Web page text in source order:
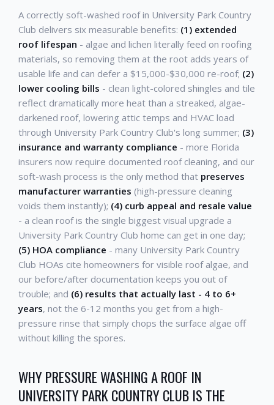
A correctly soft-washed roof in University Park Country
Club delivers six measurable benefits: (1) extended
roof lifespan - algae and lichen literally feed on roofing
materials, so removing them at the root adds years of
usable life and can defer a $15,000-$30,000 re-roof; (2)
lower cooling bills - clean light-colored shingles and tile
reflect dramatically more heat than a streaked, algae-
darkened roof, lowering attic temps and HVAC load
through University Park Country Club's long summer; (3)
insurance and warranty compliance - more Florida
insurers now require documented roof cleaning, and our
soft-wash process is the only method that preserves
manufacturer warranties (high-pressure cleaning
voids them instantly); (4) curb appeal and resale value
- a clean roof is the single biggest visual upgrade a
University Park Country Club home can get in one day;
(5) HOA compliance - many University Park Country
Club HOAs cite homeowners for visible roof algae, and
our before/after documentation keeps you out of
trouble; and (6) results that actually last - 4 to 6+
years, not the 6-12 months you get from a high-
pressure rinse that simply chops the surface algae off
without killing the spores.
WHY PRESSURE WASHING A ROOF IN
UNIVERSITY PARK COUNTRY CLUB IS THE